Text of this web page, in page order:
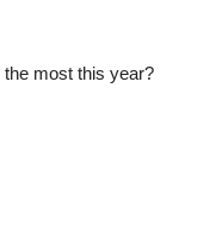
most this year?